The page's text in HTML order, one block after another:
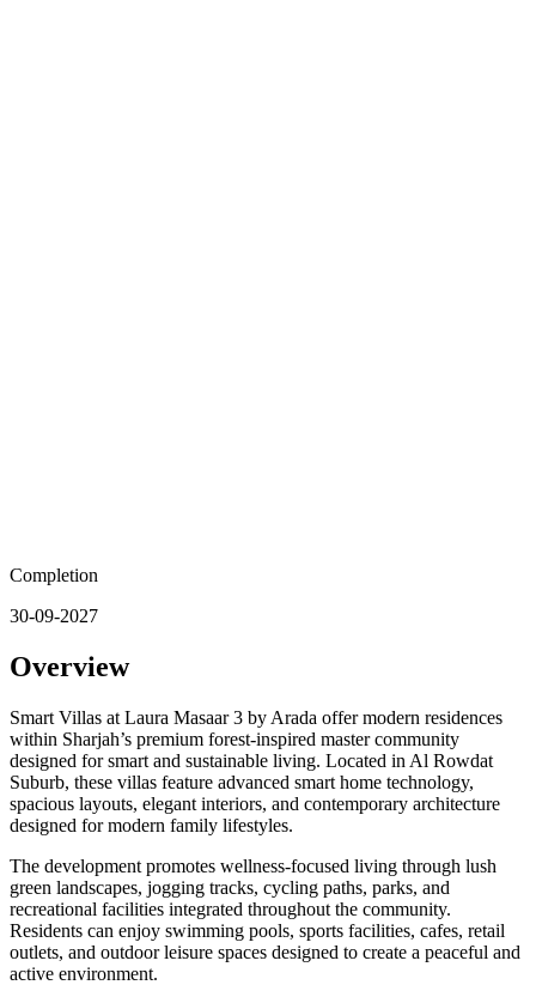
Completion
30-09-2027
Overview
Smart Villas at Laura Masaar 3 by Arada offer modern residences
within Sharjah’s premium forest-inspired master community
designed for smart and sustainable living. Located in Al Rowdat
Suburb, these villas feature advanced smart home technology,
spacious layouts, elegant interiors, and contemporary architecture
designed for modern family lifestyles.
The development promotes wellness-focused living through lush
green landscapes, jogging tracks, cycling paths, parks, and
recreational facilities integrated throughout the community.
Residents can enjoy swimming pools, sports facilities, cafes, retail
outlets, and outdoor leisure spaces designed to create a peaceful and
active environment.